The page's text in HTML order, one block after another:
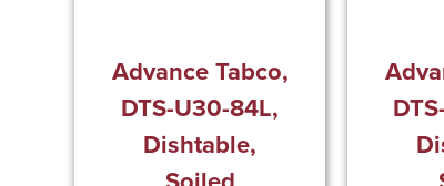
Advance Tabco,
DTS-U30-84L,
Dishtable,